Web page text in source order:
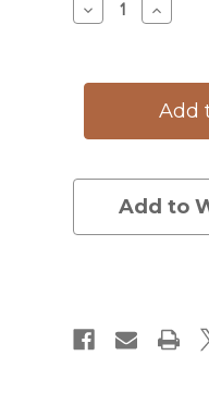
Decrease
Quantity
Platter:
Monarch
Add to